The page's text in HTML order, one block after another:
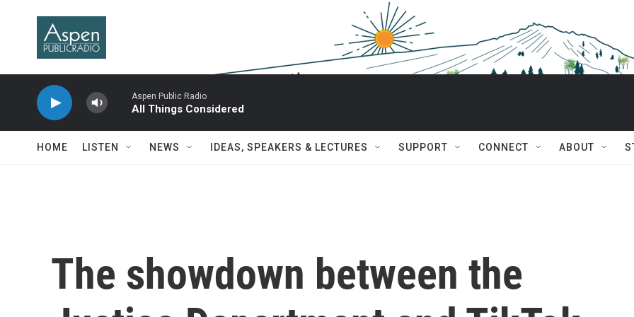
Aspen Public Radio
All Things Considered
HOME LISTEN NEWS IDEAS, SPEAKERS & LECTURES SUPPORT CONNECT ABOUT
The showdown between the